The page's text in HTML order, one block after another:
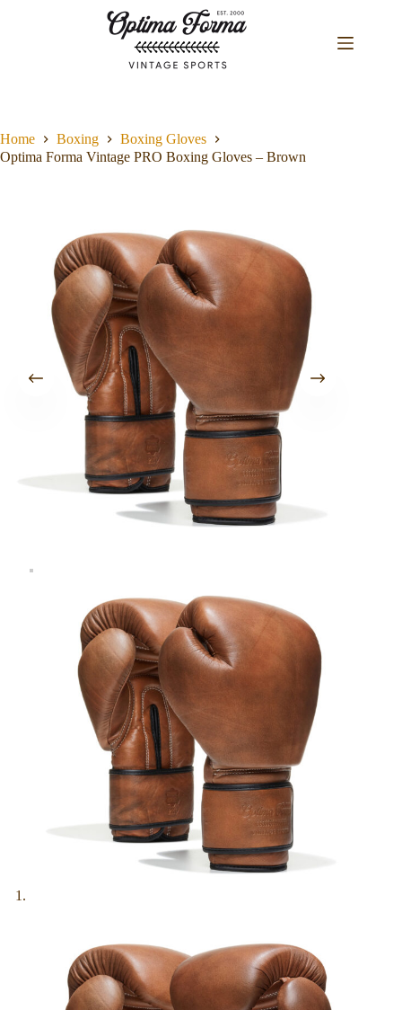
Home Boxing
Boxing Gloves
Optima Forma Vintage PRO Boxing Gloves – Brown